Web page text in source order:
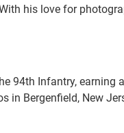
his love for
94th Infantry, earning
Bergenfield, New